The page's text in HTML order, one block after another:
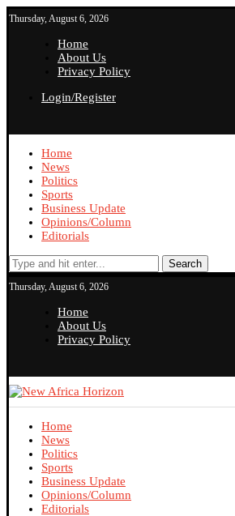
Thursday, August 6, 2026
Home
About Us
Privacy Policy
Login/Register
Home
News
Politics
Sports
Business Update
Opinions/Column
Editorials
Search
Thursday, August 6, 2026
Home
About Us
Privacy Policy
Home
News
Politics
Sports
Business Update
Opinions/Column
Editorials